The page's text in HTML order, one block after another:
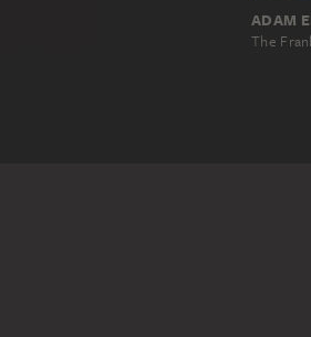
ADAM